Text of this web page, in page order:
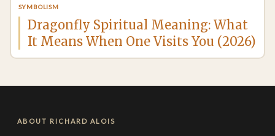
SYMBOLISM
Dragonfly Spiritual Meaning: What
It Means When One Visits You (2026)
ABOUT RICHARD ALOIS